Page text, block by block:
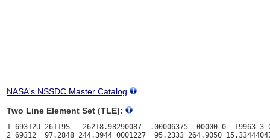
NASA's NSSDC Master Catalog
Two Line Element Set (TLE):
1 69312U 26119S   26218.98290087  .00006375  00000-0  19963-3